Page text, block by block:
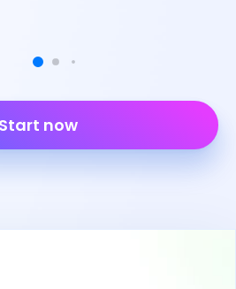
Start now